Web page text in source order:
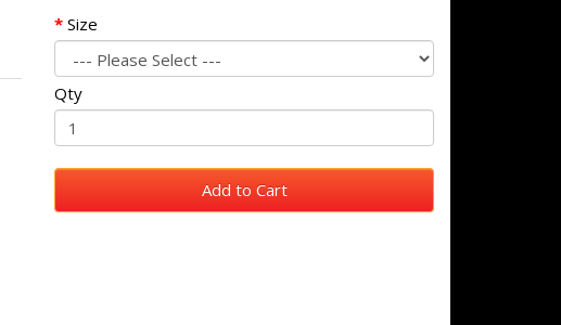
Size
Qty
Add to Cart